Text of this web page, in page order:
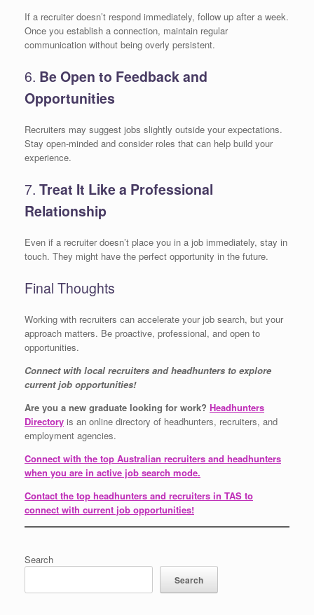
If a recruiter doesn’t respond immediately, follow up after a week.
Once you establish a connection, maintain regular
communication without being overly persistent.
6. Be Open to Feedback and
Opportunities
Recruiters may suggest jobs slightly outside your expectations.
Stay open-minded and consider roles that can help build your
experience.
7. Treat It Like a Professional
Relationship
Even if a recruiter doesn’t place you in a job immediately, stay in
touch. They might have the perfect opportunity in the future.
Final Thoughts
Working with recruiters can accelerate your job search, but your
approach matters. Be proactive, professional, and open to
opportunities.
Connect with local recruiters and headhunters to explore
current job opportunities!
Are you a new graduate looking for work? Headhunters
Directory is an online directory of headhunters, recruiters, and
employment agencies.
Connect with the top Australian recruiters and headhunters
when you are in active job search mode.
Contact the top headhunters and recruiters in TAS to
connect with current job opportunities!
Search
Search